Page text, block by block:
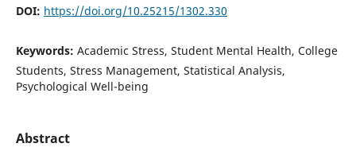
DOI: https://doi.org/10.25215/1302.330
Keywords: Academic Stress, Student Mental Health, College
Students, Stress Management, Statistical Analysis,
Psychological Well-being
Abstract